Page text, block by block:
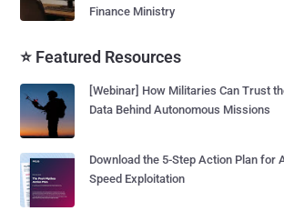
Finance Ministry
⭐ Featured Resources
[Webinar] How Militaries Can Trust
Data Behind Autonomous Missions
Download the 5-Step Action Plan for
Speed Exploitation